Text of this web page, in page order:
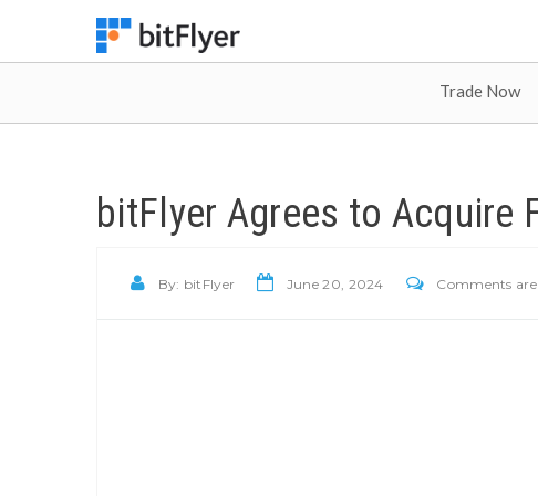
Trade Now
bitFlyer Agrees to Acquire
By: bitFlyer June 20, 2024 Comments